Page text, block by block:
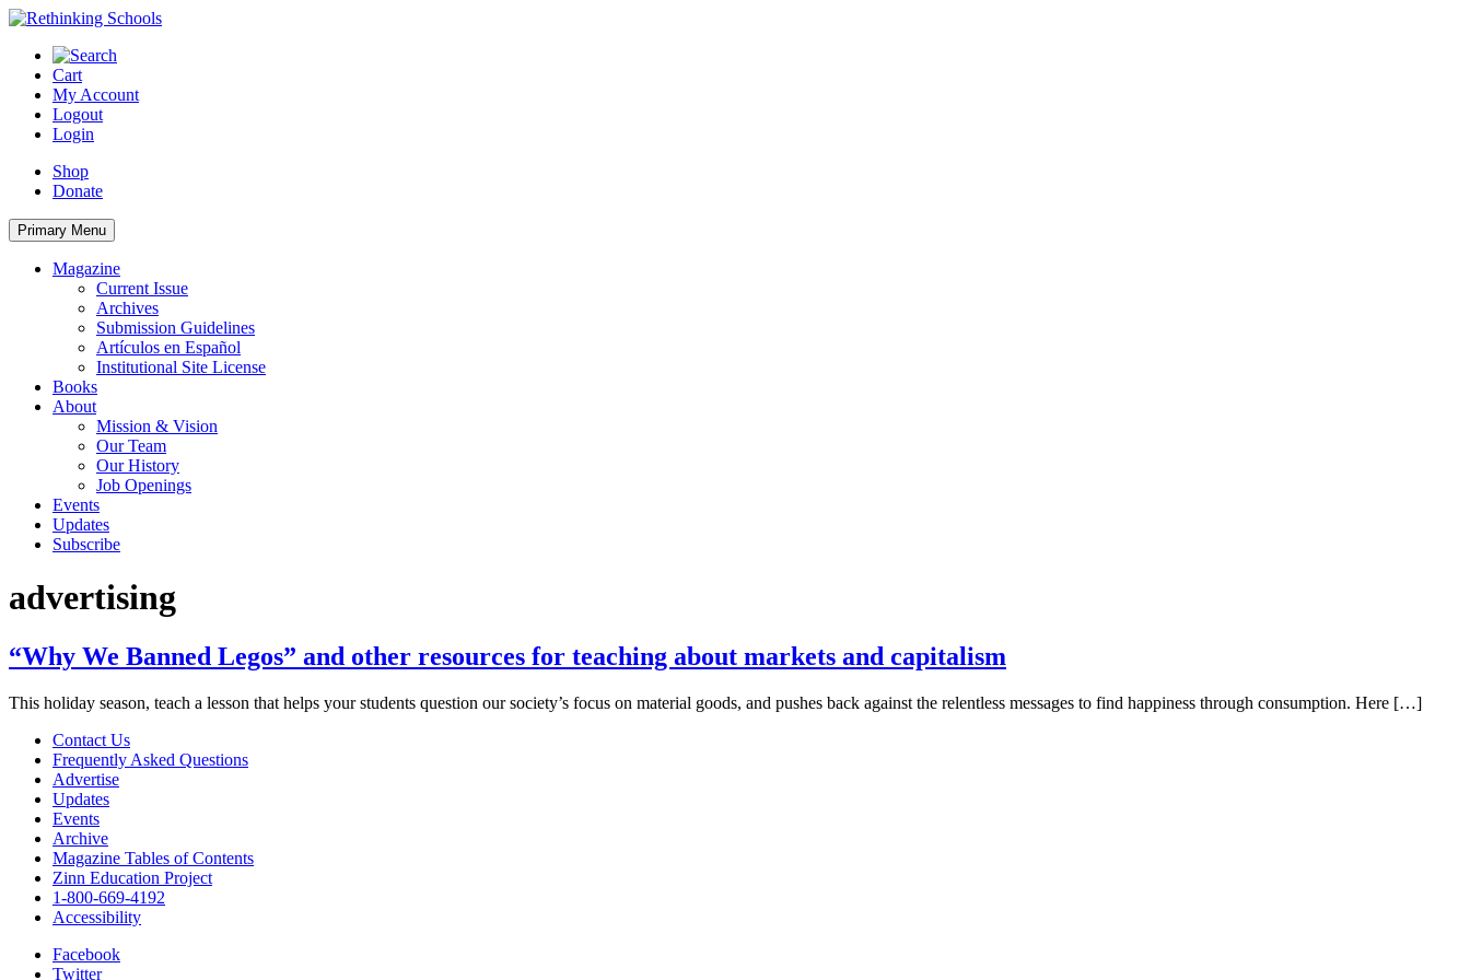
Skip
content
Cart
My Account
Logout
Login
Shop
Donate
Primary Menu
Magazine
Current Issue
Archives
Submission Guidelines
Artículos en Español
Institutional Site License
Books
About
Mission & Vision
Our Team
Our History
Job Openings
Events
Updates
Subscribe
advertising
“Why We Banned Legos” and other resources for teaching about markets and capitalism
This holiday season, teach a lesson that helps your students question our society’s focus on material goods, and pushes back against the relentless messages to find happiness through consumption. Here […]
Contact Us
Frequently Asked Questions
Advertise
Updates
Events
Archive
Magazine Tables of Contents
Zinn Education Project
1-800-669-4192
Accessibility
Facebook
Twitter